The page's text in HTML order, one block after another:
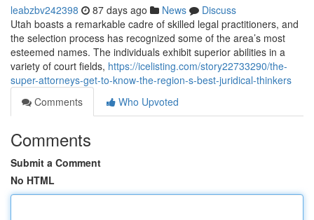
leabzbv242398 87 days ago News
Discuss
Utah boasts a remarkable cadre of skilled legal practitioners, and
the selection process has recognized some of the area’s most
esteemed names. The individuals exhibit superior abilities in a
variety of court fields, https://icelisting.com/story22733290/the-
super-attorneys-get-to-know-the-region-s-best-juridical-thinkers
Comments
Who Upvoted
Comments
Submit a Comment
No HTML